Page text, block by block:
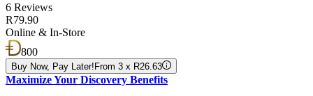
6 Reviews
R79.90
Online & In-Store
800
Buy Now, Pay Later! From 3 x R26.63
Maximize Your Discovery Benefits